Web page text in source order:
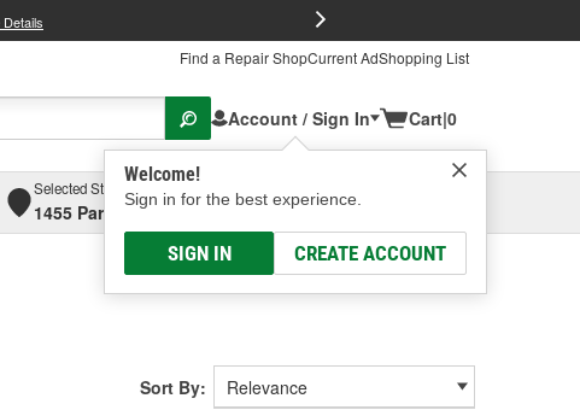
Find a Repair ShopCurrent AdShopping List
Account / Sign In
Welcome!
Sign in for the best experience.
SIGN IN CREATE ACCOUNT
Cart|0
Selected Store
1455 Parsons Ave, Columbus, OHSelect or Add New
Sort By: